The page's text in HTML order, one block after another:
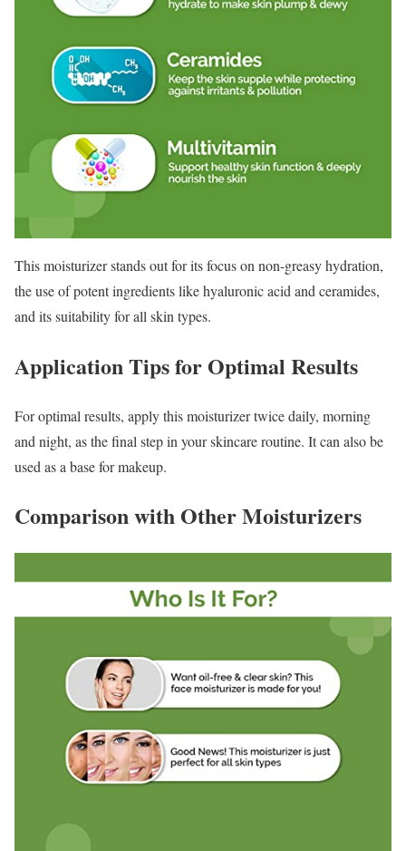
This moisturizer stands out for its focus on non-greasy hydration,
the use of potent ingredients like hyaluronic acid and ceramides,
and its suitability for all skin types.
Application Tips for Optimal Results
For optimal results, apply this moisturizer twice daily, morning
and night, as the final step in your skincare routine. It can also be
used as a base for makeup.
Comparison with Other Moisturizers